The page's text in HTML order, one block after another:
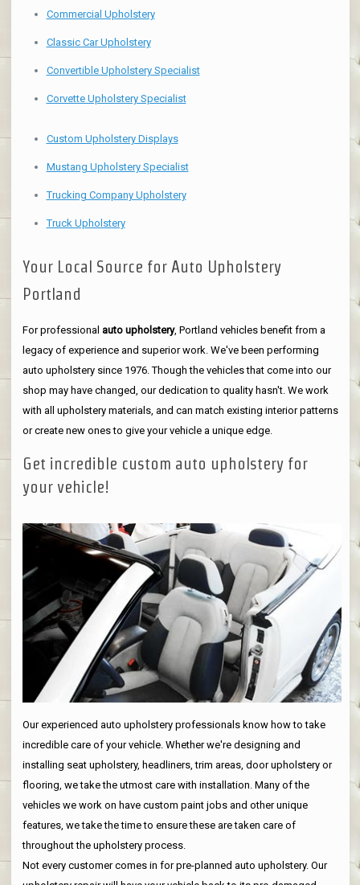
Commercial Upholstery
Classic Car Upholstery
Convertible Upholstery Specialist
Corvette Upholstery Specialist
Custom Upholstery Displays
Mustang Upholstery Specialist
Trucking Company Upholstery
Truck Upholstery
Your Local Source for Auto Upholstery
Portland
For professional auto upholstery, Portland vehicles benefit from a
legacy of experience and superior work. We've been performing
auto upholstery since 1976. Though the vehicles that come into our
shop may have changed, our dedication to quality hasn't. We work
with all upholstery materials, and can match existing interior patterns
or create new ones to give your vehicle a unique edge.
Get incredible custom auto upholstery for
your vehicle!
Our experienced auto upholstery professionals know how to take
incredible care of your vehicle. Whether we're designing and
installing seat upholstery, headliners, trim areas, door upholstery or
flooring, we take the utmost care with installation. Many of the
vehicles we work on have custom paint jobs and other unique
features, we take the time to ensure these are taken care of
throughout the upholstery process.
Not every customer comes in for pre-planned auto upholstery. Our